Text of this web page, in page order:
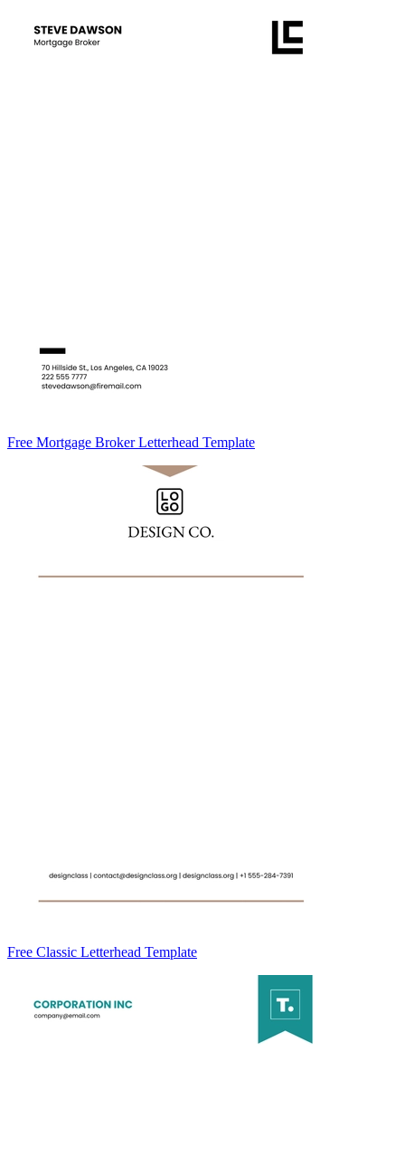
Free Mortgage Broker Letterhead Template
Free Classic Letterhead Template